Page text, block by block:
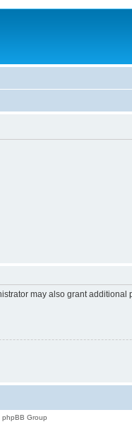
may also grant
Group